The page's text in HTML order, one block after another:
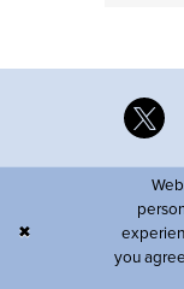
you